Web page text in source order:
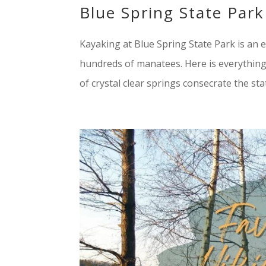
Blue Spring State
Kayaking at Blue Spring State Park is
hundreds of manatees. Here is
of crystal clear springs consecrate the